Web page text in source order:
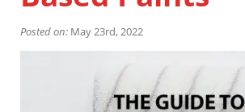
Financing
Home Paint Color Ideas
Exterior Brick Paint Color Ideas
Areas We Serve
Davis
Posted on: May 23rd, 2022